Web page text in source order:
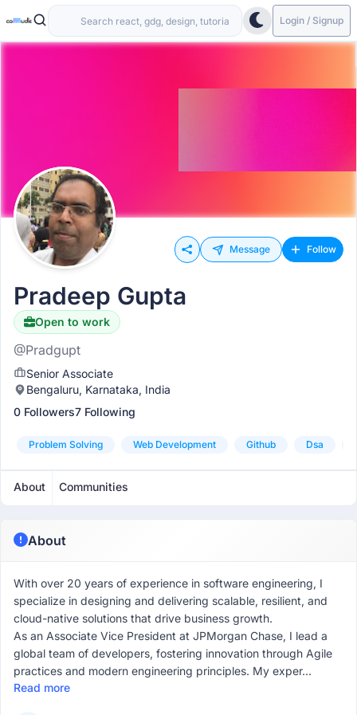
Login / Signup
Message Follow
Pradeep Gupta
Open to work
@Pradgupt
Senior Associate
Bengaluru, Karnataka, India
0 Followers7 Following
Problem Solving Web Development Github Dsa
About Communities
About
With over 20 years of experience in software engineering, I
specialize in designing and delivering scalable, resilient, and
cloud-native solutions that drive business growth.
As an Associate Vice President at JPMorgan Chase, I lead a
global team of developers, fostering innovation through Agile
practices and modern engineering principles. My exper...
Read more